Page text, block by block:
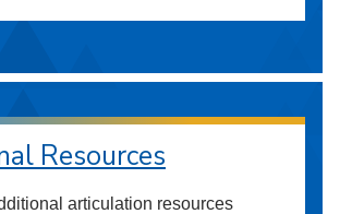
Resources
articulation resources